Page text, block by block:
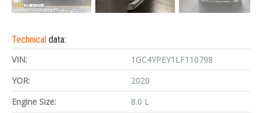
Technical data:
VIN:
1GC4YPEY1LF110798
YOR:
2020
Engine Size:
8.0 L